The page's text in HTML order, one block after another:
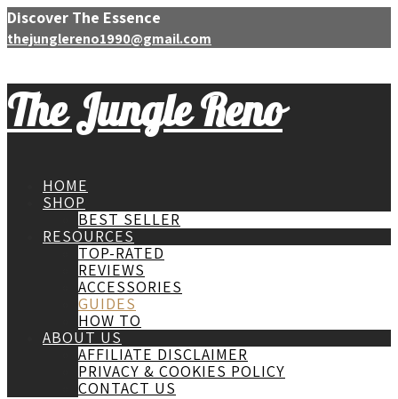
Discover The Essence
thejunglereno1990@gmail.com
The Jungle Reno
HOME
SHOP
BEST SELLER
RESOURCES
TOP-RATED
REVIEWS
ACCESSORIES
GUIDES
HOW TO
ABOUT US
AFFILIATE DISCLAIMER
PRIVACY & COOKIES POLICY
CONTACT US